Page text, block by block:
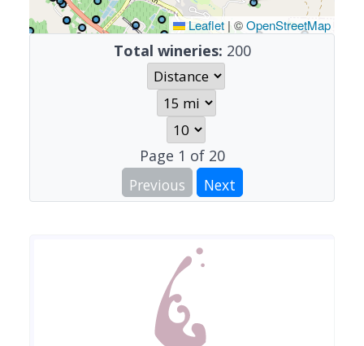
Leaflet | ©OpenStreetMap
Total wineries: 200
Page 1 of 20
Previous
Next